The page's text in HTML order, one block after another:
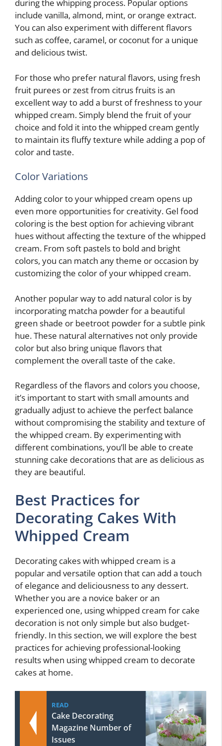
during the whipping process. Popular options
include vanilla, almond, mint, or orange extract.
You can also experiment with different flavors
such as coffee, caramel, or coconut for a unique
and delicious twist.
For those who prefer natural flavors, using fresh
fruit purees or zest from citrus fruits is an
excellent way to add a burst of freshness to your
whipped cream. Simply blend the fruit of your
choice and fold it into the whipped cream gently
to maintain its fluffy texture while adding a pop of
color and taste.
Color Variations
Adding color to your whipped cream opens up
even more opportunities for creativity. Gel food
coloring is the best option for achieving vibrant
hues without affecting the texture of the whipped
cream. From soft pastels to bold and bright
colors, you can match any theme or occasion by
customizing the color of your whipped cream.
Another popular way to add natural color is by
incorporating matcha powder for a beautiful
green shade or beetroot powder for a subtle pink
hue. These natural alternatives not only provide
color but also bring unique flavors that
complement the overall taste of the cake.
Regardless of the flavors and colors you choose,
it’s important to start with small amounts and
gradually adjust to achieve the perfect balance
without compromising the stability and texture of
the whipped cream. By experimenting with
different combinations, you’ll be able to create
stunning cake decorations that are as delicious as
they are beautiful.
Best Practices for
Decorating Cakes With
Whipped Cream
Decorating cakes with whipped cream is a
popular and versatile option that can add a touch
of elegance and deliciousness to any dessert.
Whether you are a novice baker or an
experienced one, using whipped cream for cake
decoration is not only simple but also budget-
friendly. In this section, we will explore the best
practices for achieving professional-looking
results when using whipped cream to decorate
cakes at home.
READ
Cake Decorating
Magazine Number of
Issues